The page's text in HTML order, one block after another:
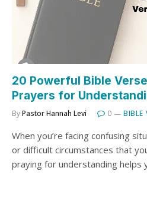
20 Powerful Bible
Prayers for
ByPastor Hannah Levi 0 BIBLE
When you’re facing confusing
or difficult circumstances that
praying for understanding helps